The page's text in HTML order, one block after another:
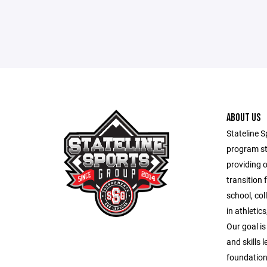
ABOUT US
Stateline
program
providing
transition
school,
in
Our goal
and skills